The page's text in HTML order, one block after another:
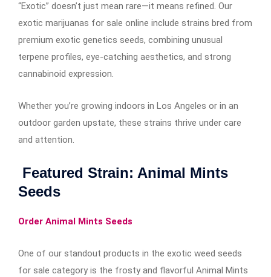
“Exotic” doesn’t just mean rare—it means refined. Our
exotic marijuanas for sale online include strains bred from
premium exotic genetics seeds, combining unusual
terpene profiles, eye-catching aesthetics, and strong
cannabinoid expression.
Whether you’re growing indoors in Los Angeles or in an
outdoor garden upstate, these strains thrive under care
and attention.
Featured Strain: Animal Mints
Seeds
Order Animal Mints Seeds
One of our standout products in the exotic weed seeds
for sale category is the frosty and flavorful Animal Mints